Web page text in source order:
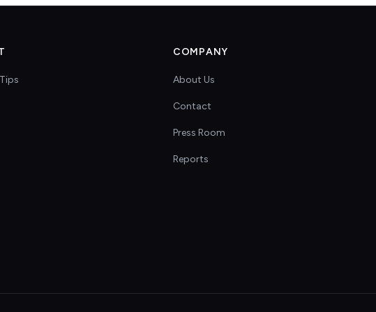
COMPANY
About Us
Contact
Press Room
Reports